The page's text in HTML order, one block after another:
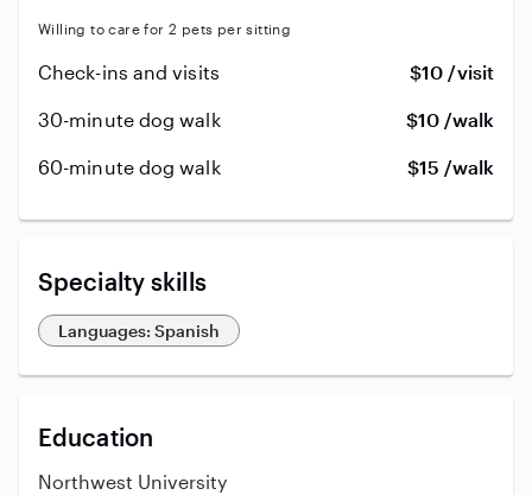
Willing to care for 2 pets per sitting
Check-ins and visits $10 /visit
30-minute dog walk $10 /walk
60-minute dog walk $15 /walk
Specialty skills
Languages: Spanish
Education
Northwest University